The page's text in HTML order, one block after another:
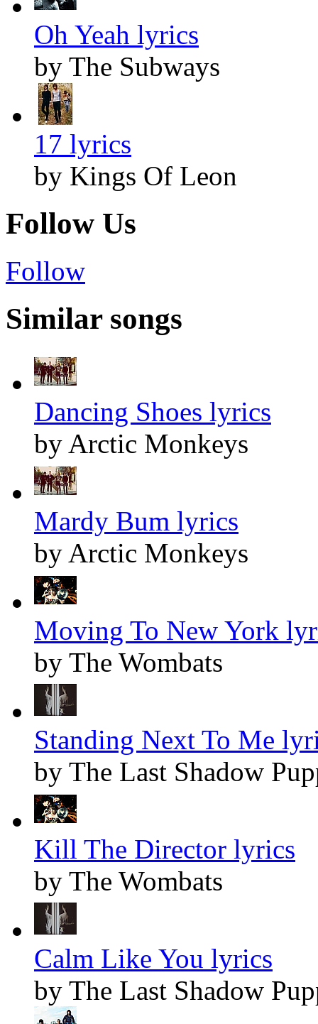
Oh Yeah lyrics
by The Subways
17 lyrics
by Kings Of Leon
Follow Us
Follow
Similar songs
Dancing Shoes lyrics
by Arctic Monkeys
Mardy Bum lyrics
by Arctic Monkeys
Moving To New York
by The Wombats
Standing Next To Me
by The Last Shadow
Kill The Director lyrics
by The Wombats
Calm Like You lyrics
by The Last Shadow